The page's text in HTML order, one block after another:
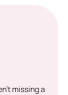
missing a